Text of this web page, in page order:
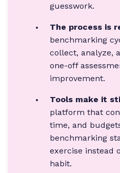
guesswork.
The process is
benchmarking
collect, analyze,
one-off
improvement.
Tools make it
platform that
time, and
benchmarking
exercise instead
habit.